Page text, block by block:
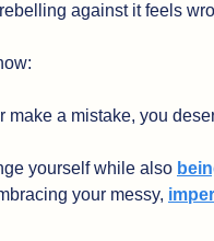
against it feels
make a mistake, you
yourself while also
your messy,